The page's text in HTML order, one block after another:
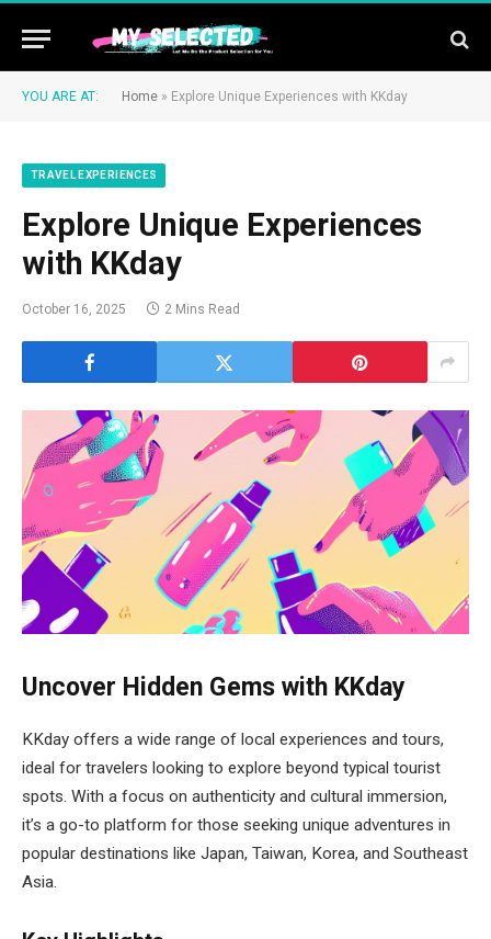
YOU ARE AT: Home » Explore Unique Experiences with KKday
TRAVEL EXPERIENCES
Explore Unique Experiences
with KKday
October 16, 2025 2 Mins Read
Uncover Hidden Gems with KKday
KKday offers a wide range of local experiences and tours,
ideal for travelers looking to explore beyond typical tourist
spots. With a focus on authenticity and cultural immersion,
it’s a go-to platform for those seeking unique adventures in
popular destinations like Japan, Taiwan, Korea, and Southeast
Asia.